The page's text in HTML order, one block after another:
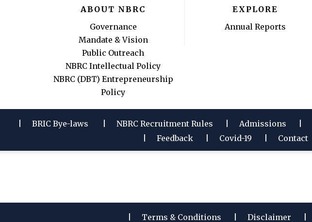
ABOUT NBRC
Governance
Mandate & Vision
Public Outreach
NBRC Intellectual Policy
NBRC (DBT) Entrepreneurship
Policy
EXPLORE
Annual Reports
BRIC Bye-laws NBRC Recruitment Rules Admissions
Feedback
Covid-19 Contact
Terms & Conditions Disclaimer